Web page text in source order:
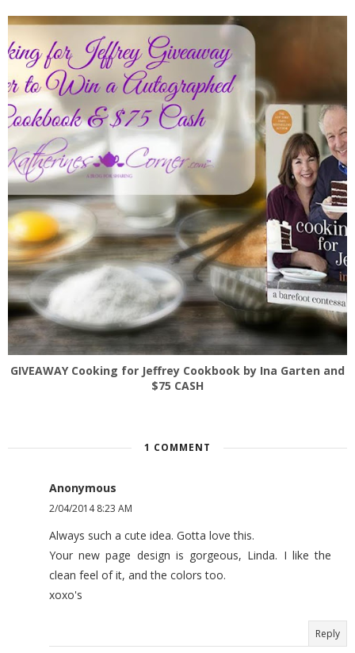
GIVEAWAY Cooking for Jeffrey Cookbook by Ina Garten and
$75 CASH
1 COMMENT
Anonymous
2/04/2014 8:23 AM
Always such a cute idea. Gotta love this.
Your new page design is gorgeous, Linda. I like the
clean feel of it, and the colors too.
xoxo's
Reply